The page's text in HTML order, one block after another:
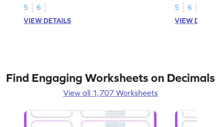
5
6
VIEW DETAILS
5
6
VIEW
Find Engaging Worksheets on Decimals
View all 1,707 Worksheets